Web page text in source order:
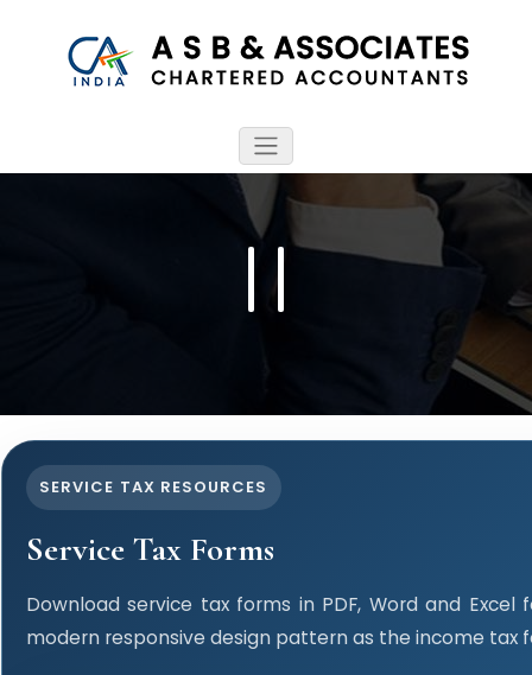
SERVICE TAX RESOURCES
Service Tax Forms
Download service tax forms in PDF, Word and
modern responsive design pattern as the income tax